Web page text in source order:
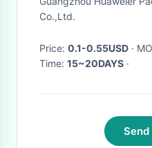
Co.,Ltd.
Price: 0.1-0.55USD ·
Time: 15~20DAYS ·